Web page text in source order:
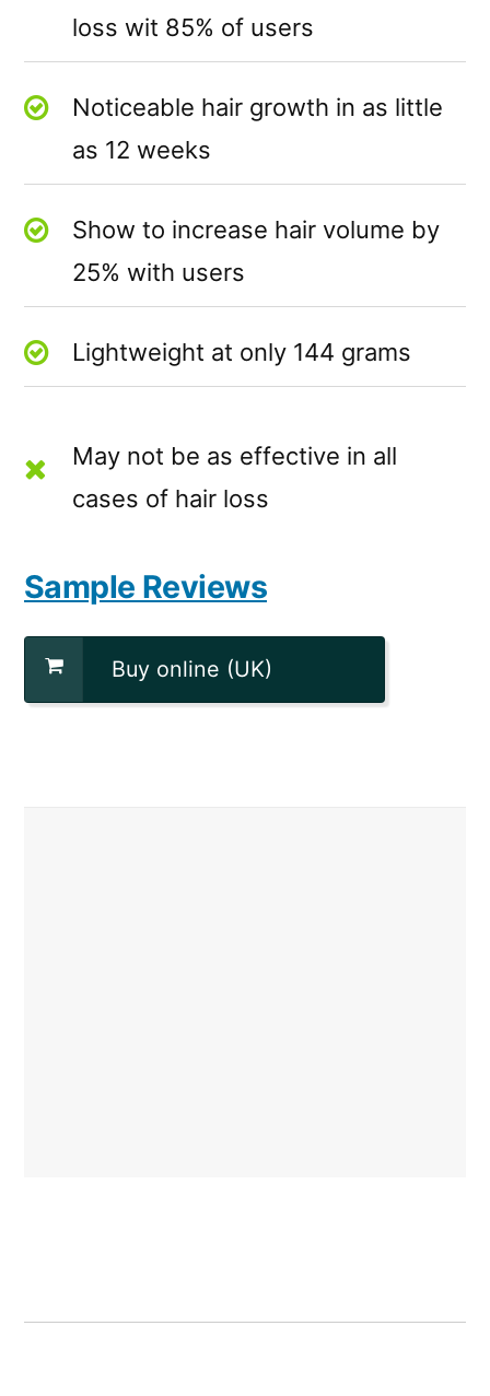
loss wit 85% of users
Noticeable hair growth in as little
as 12 weeks
Show to increase hair volume by
25% with users
Lightweight at only 144 grams
May not be as effective in all
cases of hair loss
Sample Reviews
Buy online (UK)